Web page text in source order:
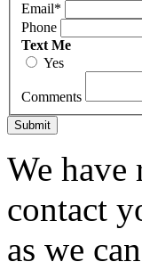
Email*
Phone
Text Me
Yes
Comments
Submit
We
contact
as we